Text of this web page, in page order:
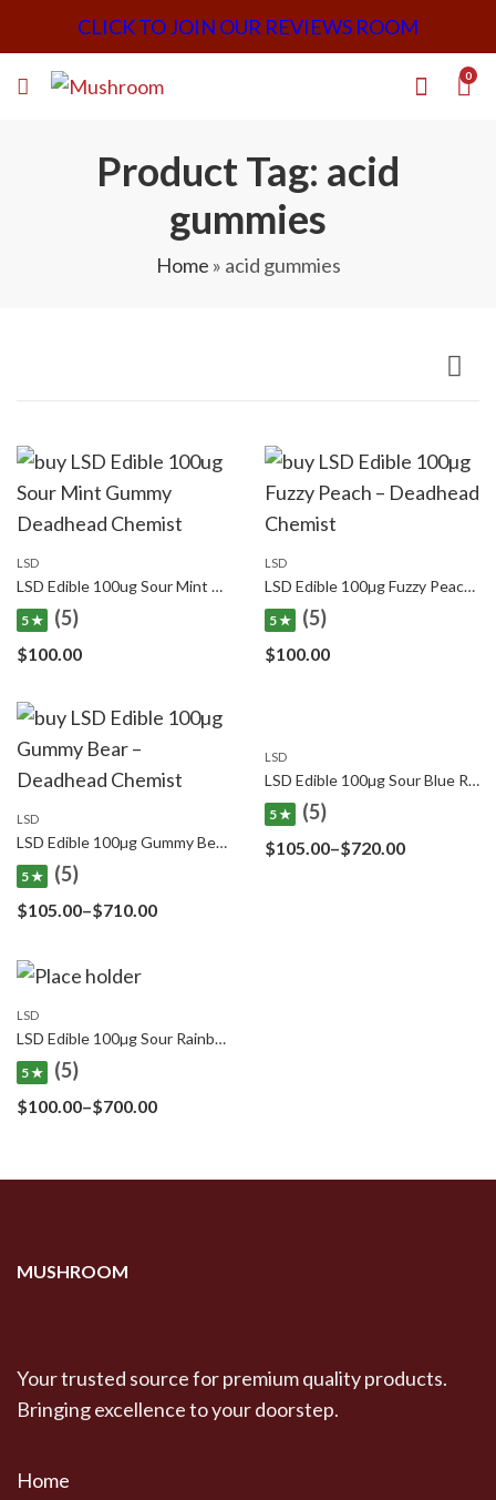
CLICK TO JOIN OUR REVIEWS ROOM
0
Product Tag: acid
gummies
Home » acid gummies
LSD
LSD Edible 100ug Sour Mint Gummy Deadhead Chemist
5 ★ (5)
$100.00
LSD
LSD Edible 100µg Fuzzy Peach – Deadhead Chemist
5 ★ (5)
$100.00
LSD
LSD Edible 100µg Gummy Bear – Deadhead Chemist
5 ★ (5)
$105.00–$710.00Price
LSD
LSD Edible 100µg Sour Blue Raspberry – Deadhead Chemist
5 ★ (5)
$105.00–$720.00Price
LSD
LSD Edible 100µg Sour Rainbow Belt – Deadhead Chemist
5 ★ (5)
$100.00–$700.00Price
MUSHROOM
Your trusted source for premium quality products.
Bringing excellence to your doorstep.
Home